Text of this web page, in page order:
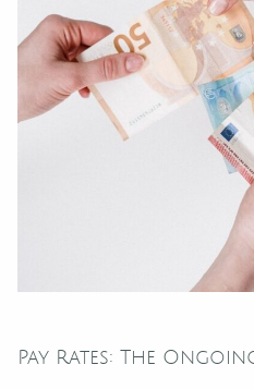
Pay Rates: The